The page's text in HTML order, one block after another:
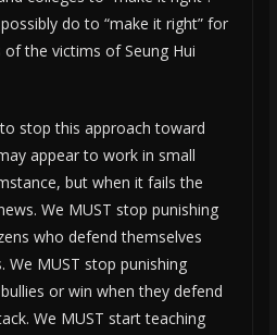
do to “make it right” for
the victims of Seung Hui
stop this approach toward
appear to work in small
but when it fails the
We MUST stop punishing
who defend themselves
We MUST stop punishing
or win when they defend
We MUST start teaching